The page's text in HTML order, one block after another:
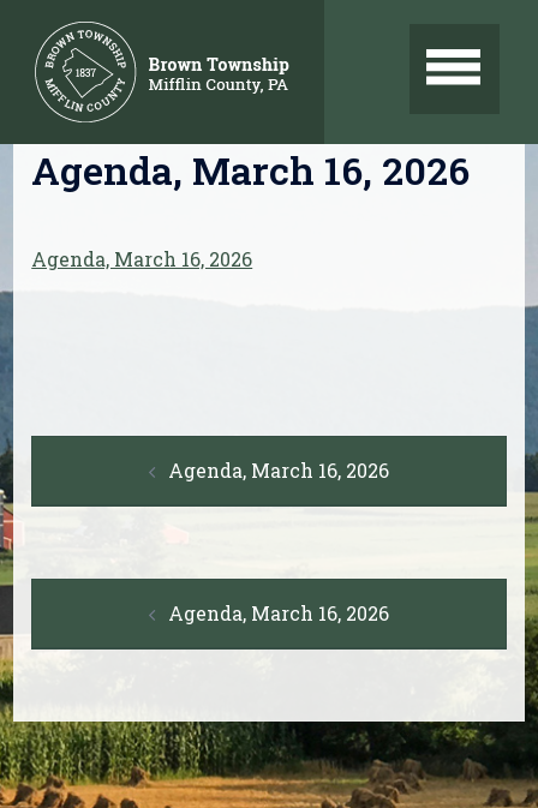
content
Agenda, March 16, 2026
Agenda, March 16, 2026
navigationAgenda, March 16, 2026
navigationAgenda, March 16, 2026